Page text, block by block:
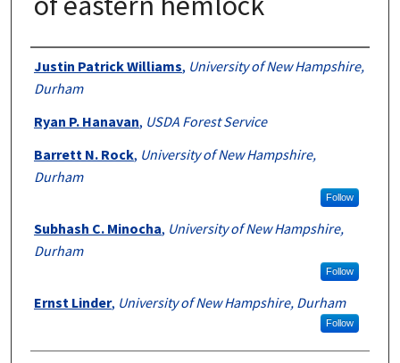
Authors
Justin Patrick Williams, University of New Hampshire,
Durham
Ryan P. Hanavan, USDA Forest Service
Barrett N. Rock, University of New Hampshire,
Durham
Follow
Subhash C. Minocha, University of New Hampshire,
Durham
Follow
Ernst Linder, University of New Hampshire, Durham
Follow